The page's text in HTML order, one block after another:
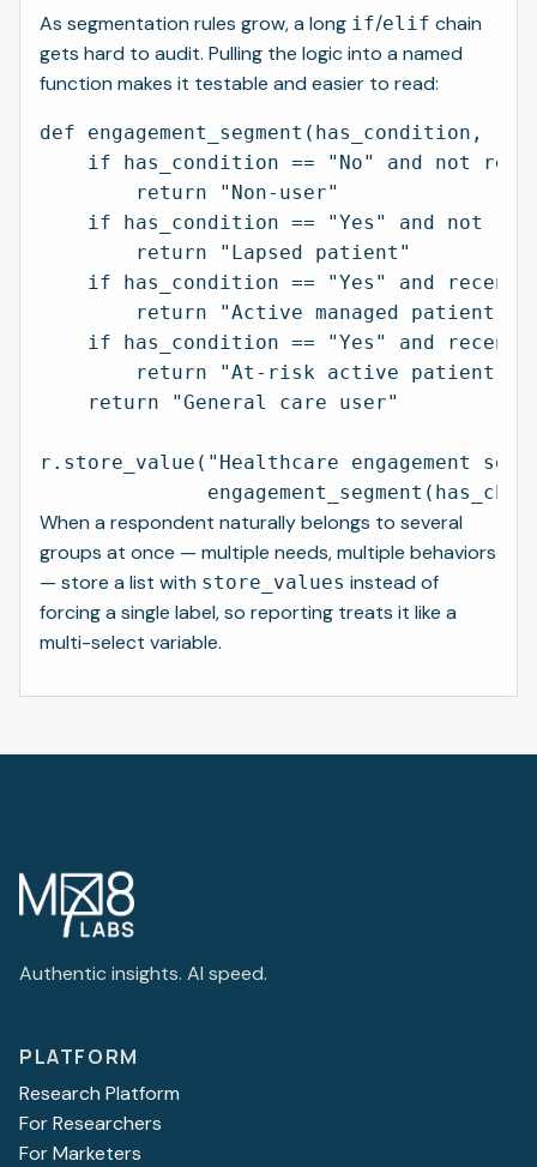
As segmentation rules grow, a long if/elif chain
gets hard to audit. Pulling the logic into a named
function makes it testable and easier to read:
def engagement_segment(has_condition,
if has_condition == "No" and not
        return "Non-user"
if has_condition == "Yes" and not
        return "Lapsed patient"
if has_condition == "Yes" and recent
        return "Active managed patient"
if has_condition == "Yes" and recent
        return "At-risk active patient"
    return "General care user"
r.store_value("Healthcare engagement
When a respondent naturally belongs to several
groups at once — multiple needs, multiple behaviors
— store a list with store_values instead of
forcing a single label, so reporting treats it like a
multi-select variable.
Authentic insights. AI speed.
PLATFORM
Research Platform
For Researchers
For Marketers